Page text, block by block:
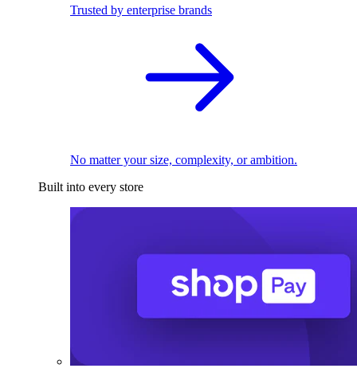
Trusted by enterprise brands
No matter your size, complexity, or ambition.
Built into every store